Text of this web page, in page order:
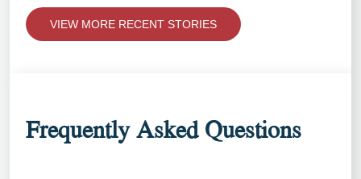
VIEW MORE RECENT STORIES
Frequently Asked Questions